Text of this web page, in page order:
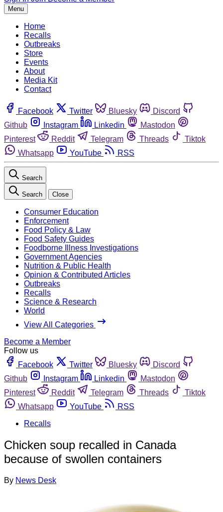
Menu
Home
Recalls
Outbreaks
Store
Events
About
Media Kit
Contact
Facebook Twitter Bluesky
Discord
Github
Instagram Linkedin
Mastodon
Pinterest
Reddit Telegram Threads
Tiktok
Whatsapp
YouTube RSS
Search
Search Close
Consumer Education
Enforcement
Food Policy & Law
Food Safety Guides
Foodborne Illness Investigations
Government Agencies
Nutrition & Public Health
Opinion & Contributed Articles
Outbreaks
Recalls
Science & Research
World
View All Categories
Become a Member
Follow us
Facebook
Twitter Bluesky
Discord
Github
Instagram Linkedin
Mastodon
Pinterest
Reddit Telegram Threads
Tiktok
Whatsapp
YouTube
RSS
Recalls
Chicken soup recalled in Canada
because of swollen containers
By News Desk